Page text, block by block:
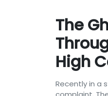
The
High
Recently in a